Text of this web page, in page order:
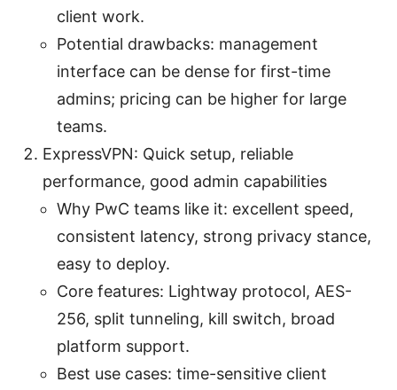
client work.
Potential drawbacks: management
interface can be dense for first-time
admins; pricing can be higher for large
teams.
ExpressVPN: Quick setup, reliable
performance, good admin capabilities
Why PwC teams like it: excellent speed,
consistent latency, strong privacy stance,
easy to deploy.
Core features: Lightway protocol, AES-
256, split tunneling, kill switch, broad
platform support.
Best use cases: time-sensitive client